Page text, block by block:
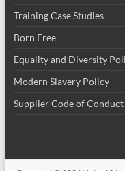
Training Case Studies
Born Free
Equality and Diversity
Modern Slavery Policy
Supplier Code of